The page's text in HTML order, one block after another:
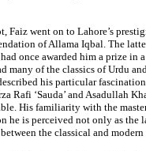
went on to Lahore’s
of Allama Iqbal. The
once awarded him a prize in
many of the classics of Urdu
his particular
Rafi ‘Sauda’ and Asadullah
His familiarity with the
he is perceived not only as the
the classical and